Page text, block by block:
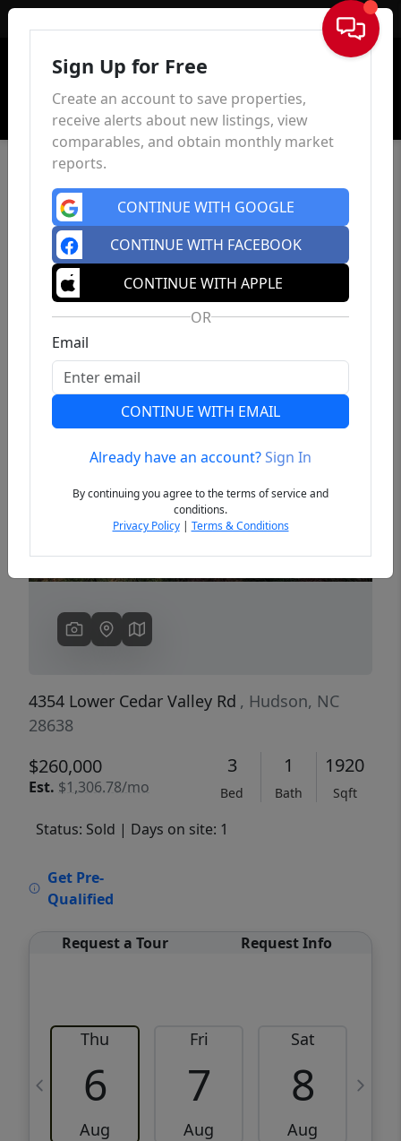
Sign In
Previous
4354 Lower Cedar Valley Rd , Hudson, NC
28638
$260,000
Est. $1,306.78/mo
3
Bed
1
Bath
1920
Sqft
Status: Sold | Days on site: 1
Get Pre-
Qualified
Request a Tour Request Info
Thu
6
Aug
Fri
7
Aug
Sat
8
Aug
Sign Up for Free
Create an account to save properties,
receive alerts about new listings, view
comparables, and obtain monthly market
reports.
CONTINUE WITH GOOGLE
CONTINUE WITH FACEBOOK
CONTINUE WITH APPLE
OR
Email
CONTINUE WITH EMAIL
Already have an account?Sign In
By continuing you agree to the terms of service and
conditions.
Privacy Policy| Terms & Conditions